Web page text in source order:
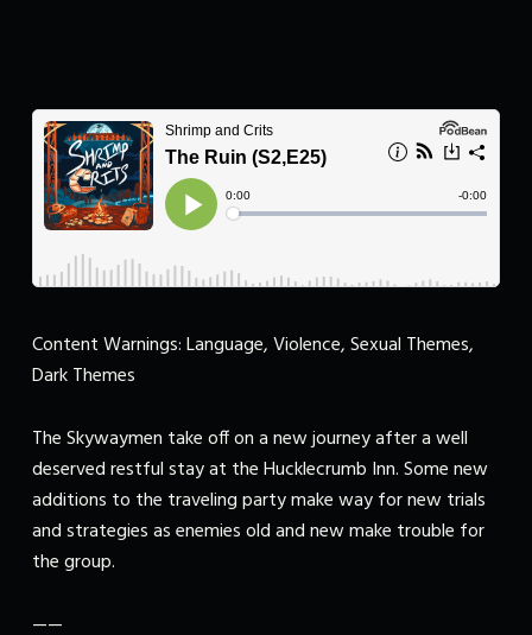
Content Warnings: Language, Violence, Sexual Themes,
Dark Themes
The Skywaymen take off on a new journey after a well
deserved restful stay at the Hucklecrumb Inn. Some new
additions to the traveling party make way for new trials
and strategies as enemies old and new make trouble for
the group.
——